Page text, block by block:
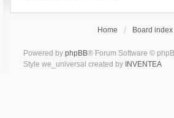
Home Board index
Powered by phpBB® Forum Software ©
Style we_universal created by INVENTEA